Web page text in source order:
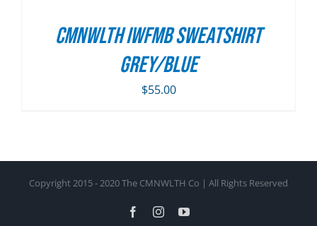
CMNWLTH IWFMB Sweatshirt
Grey/Blue
$55.00
Copyright 2015 - 2020 The CMNWLTH Co | All Rights Reserved
FacebookInstagramYouTube